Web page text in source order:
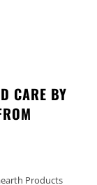
CARE BY
Products